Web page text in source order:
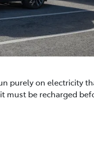
purely on electricity
must be recharged